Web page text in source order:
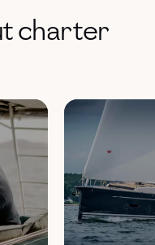
charter